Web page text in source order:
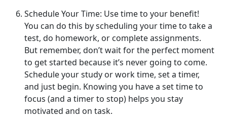
Schedule Your Time: Use time to your benefit!
You can do this by scheduling your time to take a
test, do homework, or complete assignments.
But remember, don’t wait for the perfect moment
to get started because it’s never going to come.
Schedule your study or work time, set a timer,
and just begin. Knowing you have a set time to
focus (and a timer to stop) helps you stay
motivated and on task.